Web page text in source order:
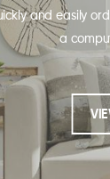
and easily
a